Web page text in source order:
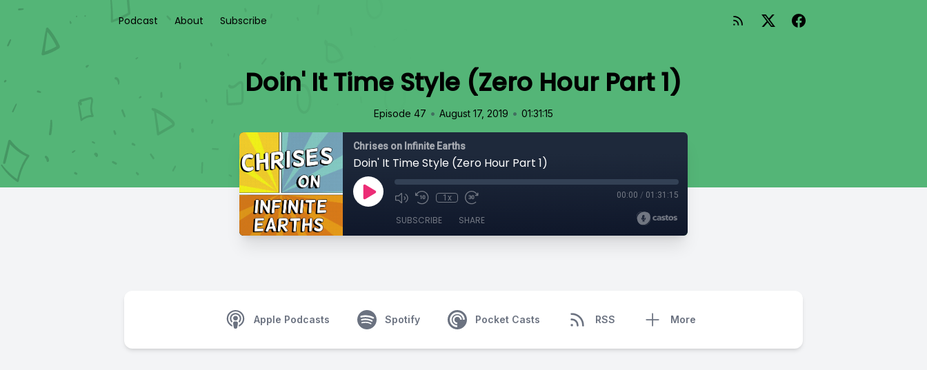
Podcast About Subscribe
Doin' It Time Style (Zero Hour Part 1)
Episode 47 • August 17, 2019 • 01:31:15
Chrises on Infinite Earths
Doin' It Time Style (Zero Hour Part 1)
1x 00:00 / 01:31:15
SUBSCRIBE SHARE
Apple Podcasts Spotify Pocket Casts RSS More